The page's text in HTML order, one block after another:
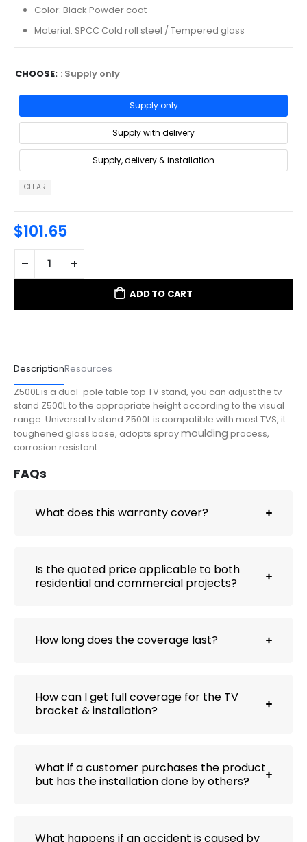
Color: Black Powder coat
Material: SPCC Cold roll steel / Tempered glass
CHOOSE : Supply only
Supply only
Supply with delivery
Supply, delivery & installation
CLEAR
$101.65
ADD TO CART
DescriptionResources
Z500L is a dual-pole table top TV stand, you can adjust the tv
stand Z500L to the appropriate height according to the visual
range. Universal tv stand Z500L is compatible with most TVS, it
toughened glass base, adopts spraymoulding process,
corrosion resistant.
FAQs
What does this warranty cover?
Is the quoted price applicable to both
residential and commercial projects?
How long does the coverage last?
How can I get full coverage for the TV
bracket & installation?
What if a customer purchases the product
but has the installation done by others?
What happens if an accident is caused by